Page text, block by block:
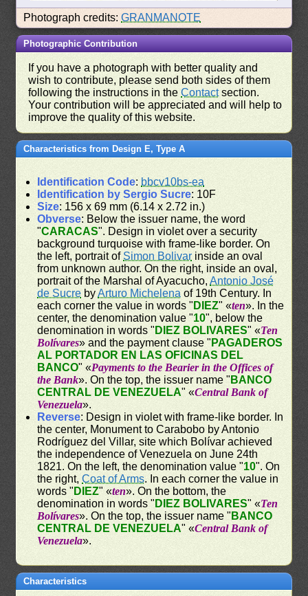
Photograph credits:GRANMANOTE
Photographic Contribution
If you have a photograph with better quality and
wish to contribute, please send both sides of them
following the instructions in theContactsection.
Your contribution will be appreciated and will help to
improve the quality of this website.
Characteristics from Design E, Type A
Identification Code: bbcv10bs-ea
Identification by Sergio Sucre: 10F
Size: 156 x 69 mm (6.14 x 2.72 in.)
Obverse: Below the issuer name, the word
"CARACAS". Design in violet over a security
background turquoise with frame-like border. On
the left, portrait of Simon Bolivar inside an oval
from unknown author. On the right, inside an oval,
portrait of the Marshal of Ayacucho,Antonio José
de Sucre byArturo Michelena of 19th Century. In
each corner the value in words " DIEZ" «ten». In the
center, the denomination value "10", below the
denomination in words " DIEZ BOLIVARES" «Ten
Bolívares» and the payment clause " PAGADEROS
AL PORTADOR EN LAS OFICINAS DEL
BANCO" «Payments to the Bearier in the Offices of
the Bank». On the top, the issuer name " BANCO
CENTRAL DE VENEZUELA" «Central Bank of
Venezuela».
Reverse: Design in violet with frame-like border. In
the center, Monument to Carabobo by Antonio
Rodríguez del Villar, site which Bolívar achieved
the independence of Venezuela on June 24th
1821. On the left, the denomination value "10". On
the right,Coat of Arms. In each corner the value in
words " DIEZ" «ten». On the bottom, the
denomination in words " DIEZ BOLIVARES" «Ten
Bolívares». On the top, the issuer name " BANCO
CENTRAL DE VENEZUELA" «Central Bank of
Venezuela».
Characteristics